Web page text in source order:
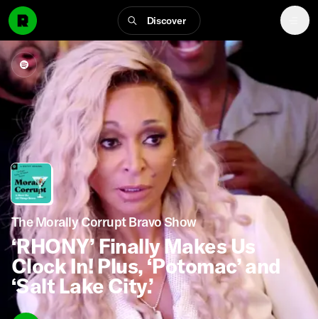
Discover
The Morally Corrupt Bravo Show
‘RHONY’ Finally Makes Us
Clock In! Plus, ‘Potomac’ and
‘Salt Lake City.’